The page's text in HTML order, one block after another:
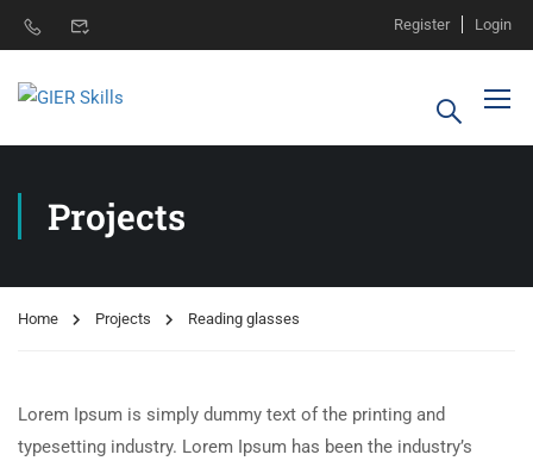
Register Login
Projects
Home Projects Reading glasses
Lorem Ipsum is simply dummy text of the printing and
typesetting industry. Lorem Ipsum has been the industry’s